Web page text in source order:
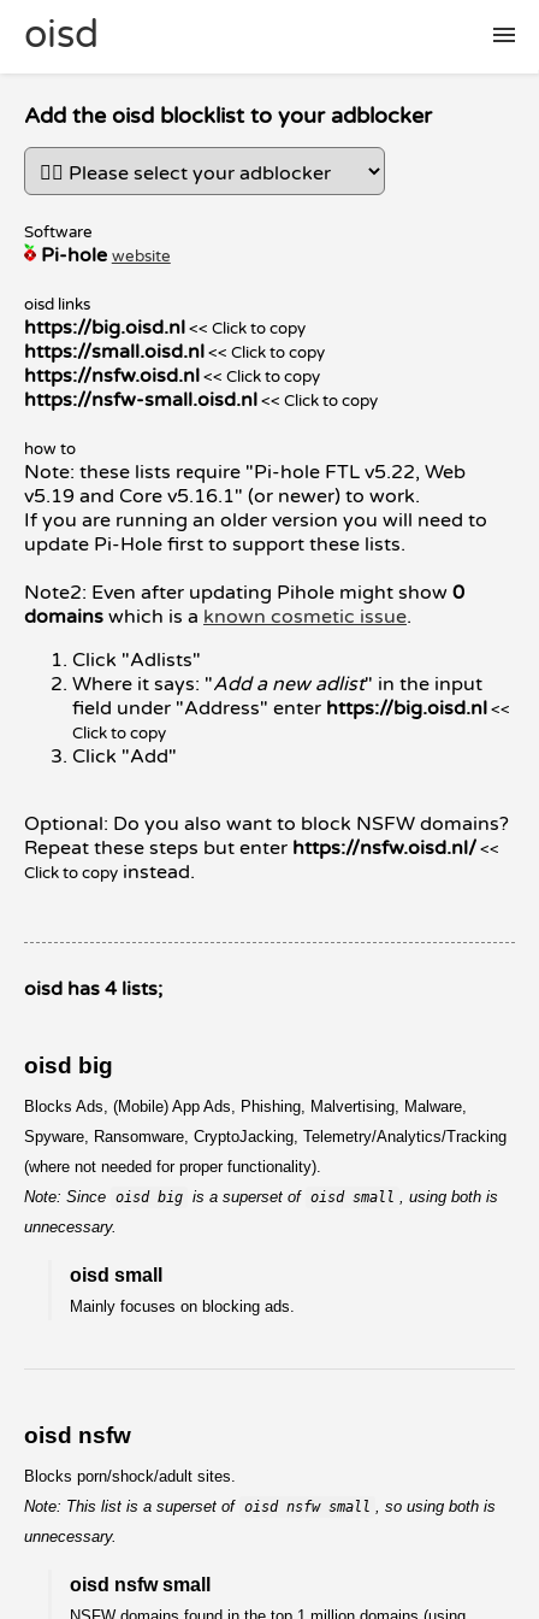
oisd
🛠 setup
🚩 report false positive
📜 included lists
❓ FAQ
Add the oisd blocklist to your adblocker
Software
Pi-hole website
oisd links
https://big.oisd.nl<< Click to copy
https://small.oisd.nl<< Click to copy
https://nsfw.oisd.nl<< Click to copy
https://nsfw-small.oisd.nl<< Click to copy
how to
Note: these lists require "Pi-hole FTL v5.22, Web
v5.19 and Core v5.16.1" (or newer) to work.
If you are running an older version you will need to
update Pi-Hole first to support these lists.
Note2: Even after updating Pihole might show 0
domains which is a known cosmetic issue.
Click "Adlists"
Where it says: "Add a new adlist" in the input
field under "Address" enter https://big.oisd.nl<<
Click to copy
Click "Add"
Optional: Do you also want to block NSFW domains?
Repeat these steps but enter https://nsfw.oisd.nl/<<
Click to copy instead.
oisd has 4 lists;
oisd big
Blocks Ads, (Mobile) App Ads, Phishing, Malvertising, Malware,
Spyware, Ransomware, CryptoJacking, Telemetry/Analytics/Tracking
(where not needed for proper functionality).
Note: Since oisd big is a superset of oisd small
, using both is
unnecessary.
oisd small
Mainly focuses on blocking ads.
oisd nsfw
Blocks porn/shock/adult sites.
Note: This list is a superset of oisd nsfw small
, so using both is
unnecessary.
oisd nsfw small